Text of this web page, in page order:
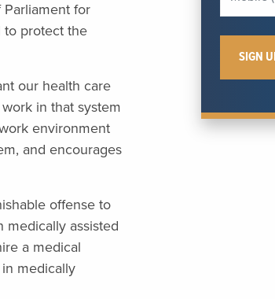
Parliament for
to protect the
our health care
in that system
environment
and encourages
offense to
medically assisted
a medical
medically